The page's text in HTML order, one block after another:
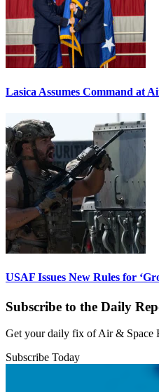
Lasica Assumes Command at
USAF Issues New Rules for
Subscribe to the Daily
Get your daily fix of Air & Space
Subscribe Today